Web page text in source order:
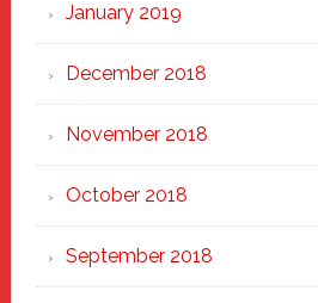
January 2019
December 2018
November 2018
October 2018
September 2018